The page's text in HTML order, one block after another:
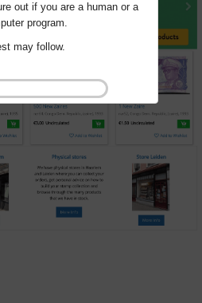
out if you are a human or a
program.
may follow.